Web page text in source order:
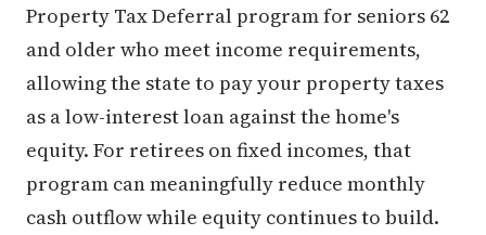
Property Tax Deferral program for seniors 62
and older who meet income requirements,
allowing the state to pay your property taxes
as a low-interest loan against the home's
equity. For retirees on fixed incomes, that
program can meaningfully reduce monthly
cash outflow while equity continues to build.